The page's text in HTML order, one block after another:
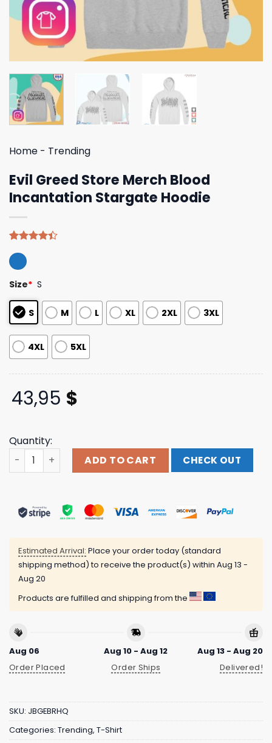
Home - Trending
Evil Greed Store Merch Blood
Incantation Stargate Hoodie
4.40out
of 5
based on
customer
ratings
Size* S
S M L XL 2XL 3XL
4XL 5XL
43,95 $
Quantity:
Evil Greed Store Merch Blood Incantation Stargate
ADD TO CART CHECK OUT
Estimated Arrival: Place your order today (standard
shipping method) to receive the product(s) within Aug 13 -
Aug 20
Products are fulfilled and shipping from the
Aug 06
Order Placed
Aug 10 - Aug 12
Order Ships
Aug 13 - Aug 20
Delivered!
SKU: JBGEBRHQ
Categories: Trending, T-Shirt